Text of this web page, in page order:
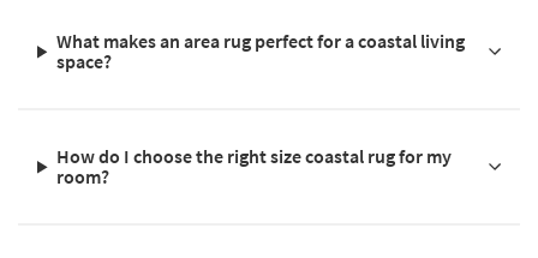
What makes an area rug perfect for a coastal living
space?
How do I choose the right size coastal rug for my
room?